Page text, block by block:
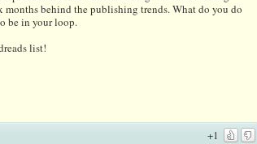
behind the publishing trends. What do you do
be in your loop.
list!
+1